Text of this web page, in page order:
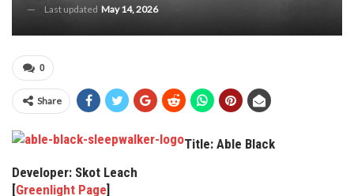
Last updated May 14, 2026
0
Share
Title: Able Black
Developer: Skot Leach
[Greenlight Page]